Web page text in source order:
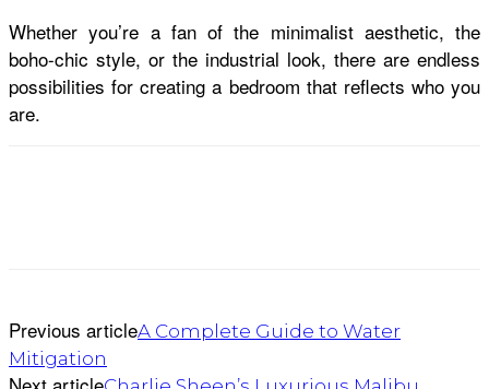
Whether you’re a fan of the minimalist aesthetic, the
boho-chic style, or the industrial look, there are endless
possibilities for creating a bedroom that reflects who you
are.
Previous articleA Complete Guide to Water
Mitigation